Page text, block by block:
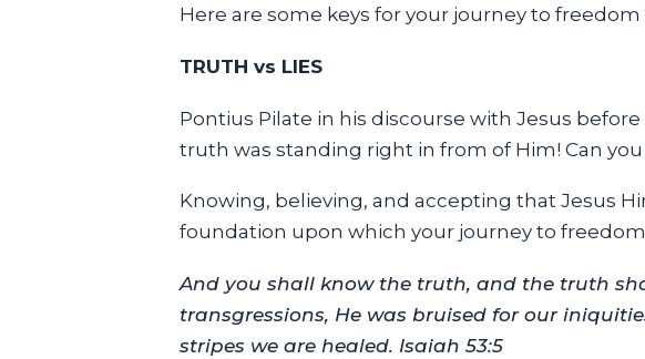
Here are some keys for your journey to freedom
TRUTH vs LIES
Pontius Pilate in his discourse with Jesus before
truth was standing right in from of Him! Can
Knowing, believing, and accepting that Jesus
foundation upon which your journey to
And you shall know the truth, and the truth
transgressions, He was bruised for our
stripes we are healed. Isaiah 53:5